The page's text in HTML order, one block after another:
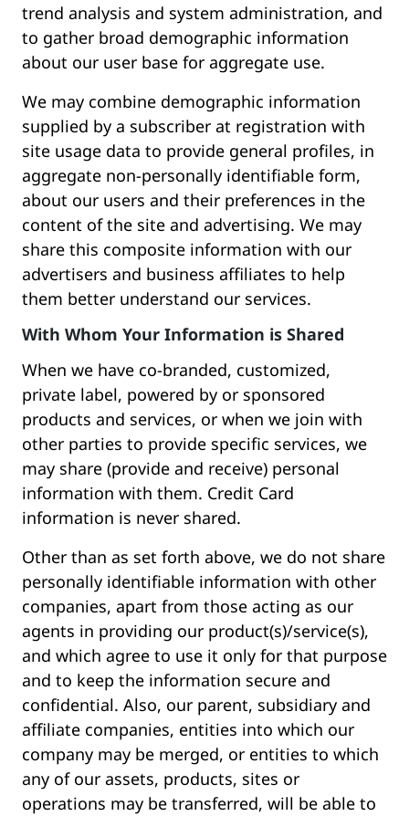
trend analysis and system administration, and
to gather broad demographic information
about our user base for aggregate use.
We may combine demographic information
supplied by a subscriber at registration with
site usage data to provide general profiles, in
aggregate non-personally identifiable form,
about our users and their preferences in the
content of the site and advertising. We may
share this composite information with our
advertisers and business affiliates to help
them better understand our services.
With Whom Your Information is Shared
When we have co-branded, customized,
private label, powered by or sponsored
products and services, or when we join with
other parties to provide specific services, we
may share (provide and receive) personal
information with them. Credit Card
information is never shared.
Other than as set forth above, we do not share
personally identifiable information with other
companies, apart from those acting as our
agents in providing our product(s)/service(s),
and which agree to use it only for that purpose
and to keep the information secure and
confidential. Also, our parent, subsidiary and
affiliate companies, entities into which our
company may be merged, or entities to which
any of our assets, products, sites or
operations may be transferred, will be able to